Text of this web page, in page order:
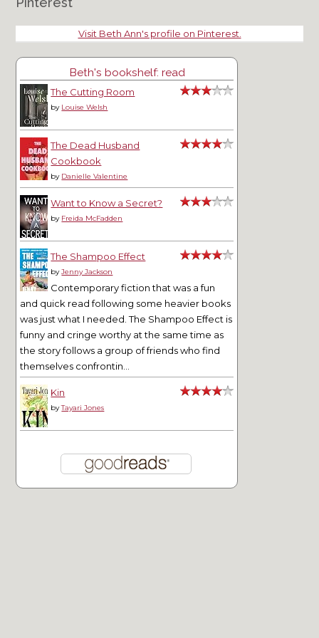
Visit Beth Ann's profile on Pinterest.
Beth's bookshelf: read
The Cutting Room
by Louise Welsh
The Dead Husband
Cookbook
by Danielle Valentine
Want to Know a Secret?
by Freida McFadden
The Shampoo Effect
byJenny Jackson
Contemporary fiction that was a fun
and quick read following some heavier books
was just what I needed. The Shampoo Effect is
funny and cringe worthy at the same time as
the story follows a group of friends who find
themselves confrontin...
Kin
byTayari Jones